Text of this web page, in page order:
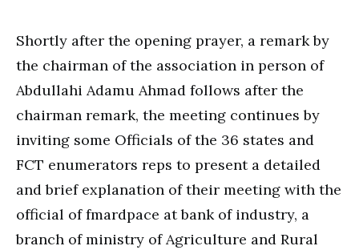
Shortly after the opening prayer, a remark by
the chairman of the association in person of
Abdullahi Adamu Ahmad follows after the
chairman remark, the meeting continues by
inviting some Officials of the 36 states and
FCT enumerators reps to present a detailed
and brief explanation of their meeting with the
official of fmardpace at bank of industry, a
branch of ministry of Agriculture and Rural